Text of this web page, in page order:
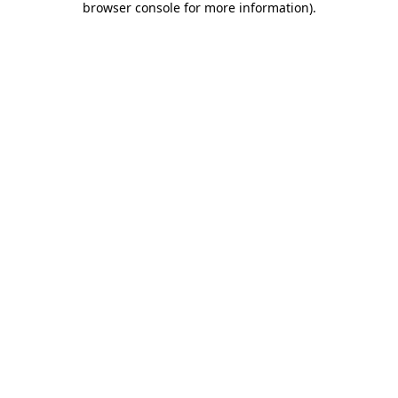
browser console for more information).